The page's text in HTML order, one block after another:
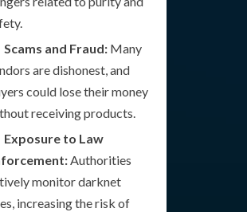
Scams and Fraud: Many
are dishonest, and
could lose their money
receiving products.
Exposure to Law
Authorities
monitor darknet
increasing the risk of